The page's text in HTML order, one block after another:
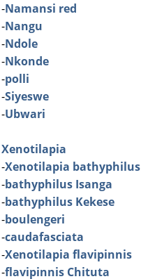
-Namansi red
-Nangu
-Ndole
-Nkonde
-polli
-Siyeswe
-Ubwari
Xenotilapia
-Xenotilapia bathyphilus
-bathyphilus Isanga
-bathyphilus Kekese
-boulengeri
-caudafasciata
-Xenotilapia flavipinnis
-flavipinnis Chituta